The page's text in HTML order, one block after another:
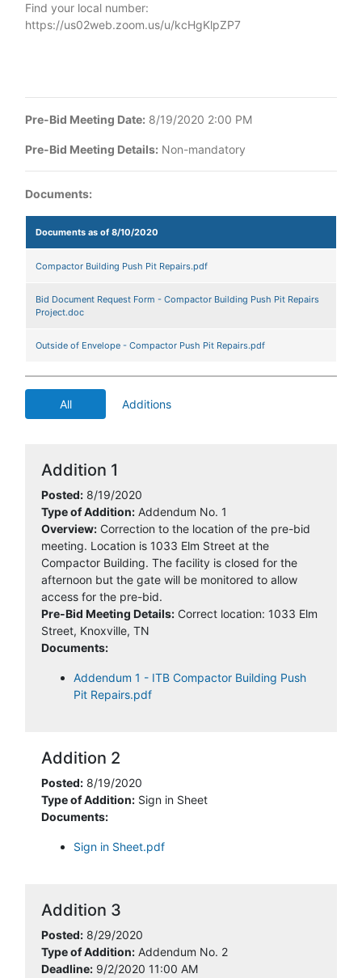
Find your local number:
https://us02web.zoom.us/u/kcHgKlpZP7
Pre-Bid Meeting Date: 8/19/2020 2:00 PM
Pre-Bid Meeting Details: Non-mandatory
Documents:
Documents as of 8/10/2020
Compactor Building Push Pit Repairs.pdf
Bid Document Request Form - Compactor Building Push Pit Repairs
Project.doc
Outside of Envelope - Compactor Push Pit Repairs.pdf
All Additions
Addition 1
Posted: 8/19/2020
Type of Addition: Addendum No. 1
Overview: Correction to the location of the pre-bid
meeting. Location is 1033 Elm Street at the
Compactor Building. The facility is closed for the
afternoon but the gate will be monitored to allow
access for the pre-bid.
Pre-Bid Meeting Details: Correct location: 1033 Elm
Street, Knoxville, TN
Documents:
Addendum 1 - ITB Compactor Building Push
Pit Repairs.pdf
Addition 2
Posted: 8/19/2020
Type of Addition: Sign in Sheet
Documents:
Sign in Sheet.pdf
Addition 3
Posted: 8/29/2020
Type of Addition: Addendum No. 2
Deadline: 9/2/2020 11:00 AM